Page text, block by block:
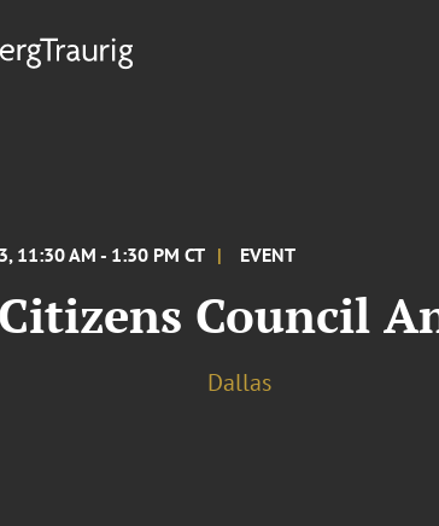
11:30 AM - 1:30 PM CT EVENT
Council
Dallas